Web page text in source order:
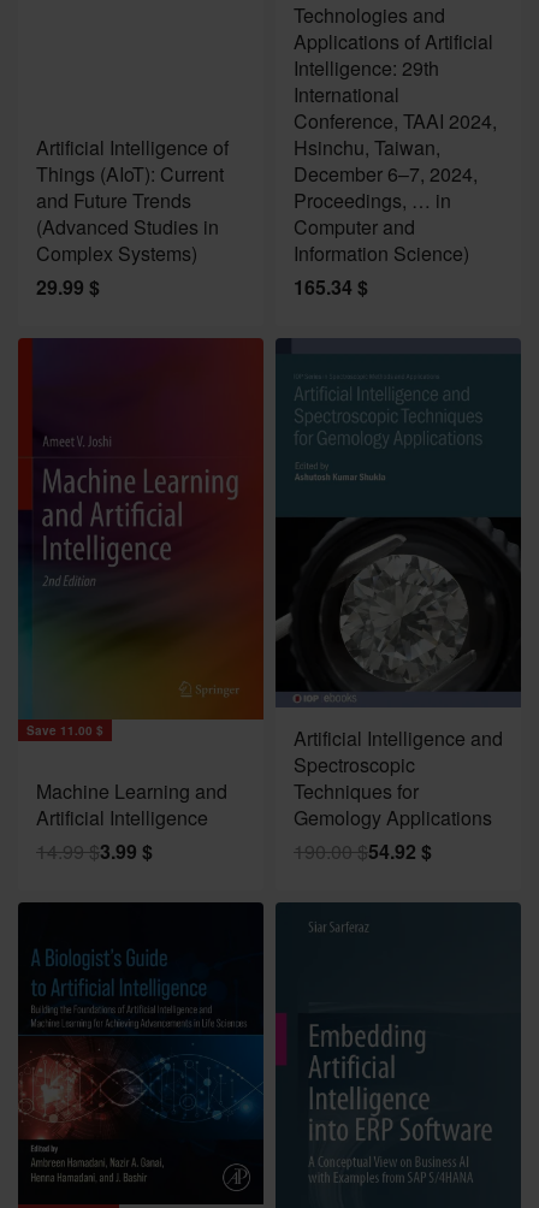
Artificial Intelligence of
Things (AIoT): Current
and Future Trends
(Advanced Studies in
Complex Systems)
29.99 $
Technologies and
Applications of Artificial
Intelligence: 29th
International
Conference, TAAI 2024,
Hsinchu, Taiwan,
December 6–7, 2024,
Proceedings, … in
Computer and
Information Science)
165.34 $
Save 11.00 $
Machine Learning and
Artificial Intelligence
14.99$3.99 $
Artificial Intelligence and
Spectroscopic
Techniques for
Gemology Applications
190.00$54.92 $